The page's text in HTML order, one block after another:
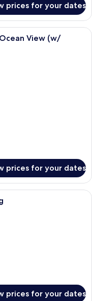
prices for your dates
room with two beds, a large
View (w/
prices for your dates
room with two beds, a desk,
prices for your dates